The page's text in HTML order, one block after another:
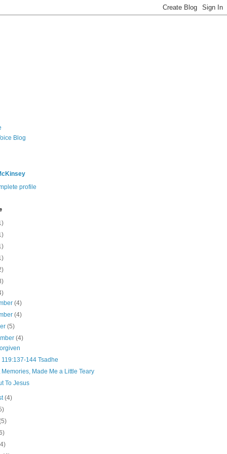
Blog
profile
(4)
(4)
(5)
(4)
119:137-144 Tsadhe
Memories, Made Me a Little Teary
To Jesus
(4)